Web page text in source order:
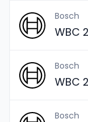
Bosch
WBC
Bosch
WBC
Bosch